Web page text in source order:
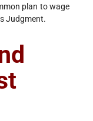
plan to wage
Judgment.